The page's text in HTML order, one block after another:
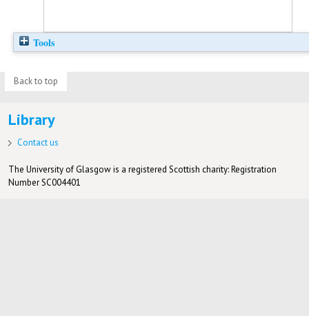
Tools
Back to top
Library
Contact us
The University of Glasgow is a registered Scottish charity: Registration
Number SC004401